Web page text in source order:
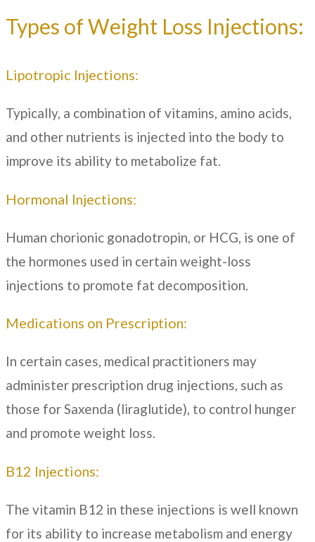
Types of Weight Loss Injections:
Lipotropic Injections:
Typically, a combination of vitamins, amino acids,
and other nutrients is injected into the body to
improve its ability to metabolize fat.
Hormonal Injections:
Human chorionic gonadotropin, or HCG, is one of
the hormones used in certain weight-loss
injections to promote fat decomposition.
Medications on Prescription:
In certain cases, medical practitioners may
administer prescription drug injections, such as
those for Saxenda (liraglutide), to control hunger
and promote weight loss.
B12 Injections:
The vitamin B12 in these injections is well known
for its ability to increase metabolism and energy